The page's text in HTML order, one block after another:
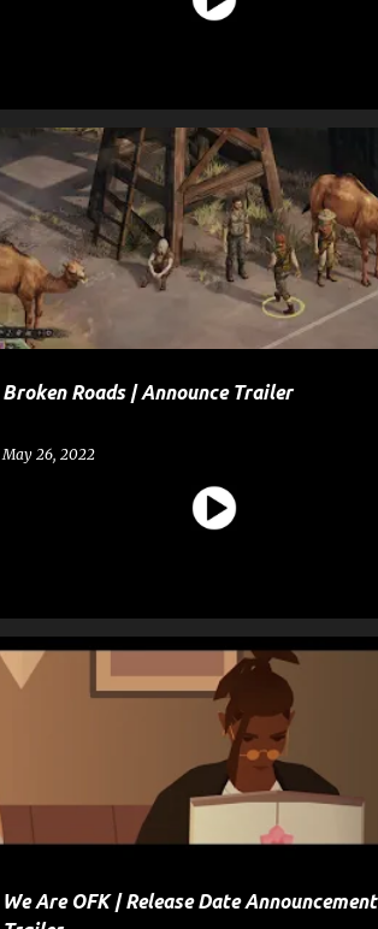
Broken Roads | Announce Trailer
May 26, 2022
BROKEN ROADS ENTERTAINMENT GAME
GAME ANNOUNCEMENT TRAILER GAME TRAILER
We Are OFK | Release Date Announcement
ENTERTAINMENT GAME